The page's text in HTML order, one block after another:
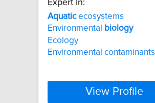
Expert In:
Aquaticecosystems
Environmental
biology
Ecology
Environmental contaminants
View Profile